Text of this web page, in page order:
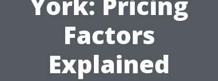
Factors
Explained